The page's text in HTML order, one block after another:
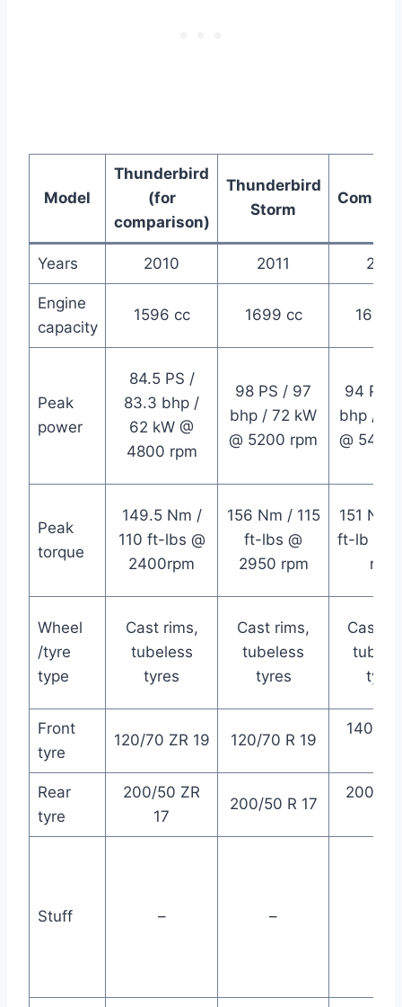
Model
Thunderbird
(for
comparison)
Thunderbird
Storm
Years 2010 2011 2014
Engine
capacity
1596 cc 1699 cc 1699
Peak
power
84.5 PS /
83.3 bhp /
62 kW @
4800 rpm
98 PS / 97
bhp / 72 kW
@ 5200 rpm
94 PS
bhp /
@ 5400
Peak
torque
149.5 Nm /
110 ft-lbs @
2400rpm
156 Nm / 115
ft-lbs @
2950 rpm
151 Nm
ft-lb @
rpm
Wheel
/tyre
type
Cast rims,
tubeless
tyres
Cast rims,
tubeless
tyres
Cast
tyres
Front
tyre
120/70 ZR 19 120/70 R 19
140/75
Rear
tyre
200/50 ZR
17
200/50 R 17
200/50
Stuff – –